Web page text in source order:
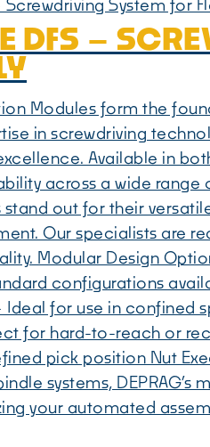
DFS –
Modules form the
in screwdriving
Available in
across a wide range
stand out for their
Our specialists are
Modular Design
configurations
Ideal for use in confined
for hard-to-reach or
pick position Nut
systems,
your automated